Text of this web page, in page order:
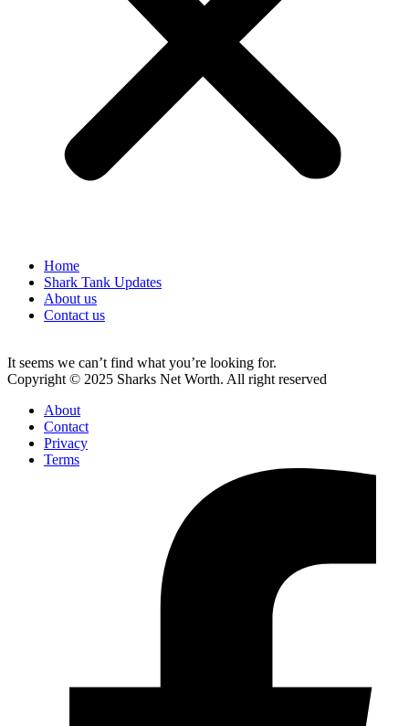
Home
Shark Tank Updates
About us
Contact us
It seems we can’t find what you’re looking for.
Copyright © 2025 Sharks Net Worth. All right reserved
About
Contact
Privacy
Terms